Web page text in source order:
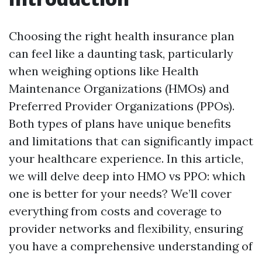
Choosing the right health insurance plan
can feel like a daunting task, particularly
when weighing options like Health
Maintenance Organizations (HMOs) and
Preferred Provider Organizations (PPOs).
Both types of plans have unique benefits
and limitations that can significantly impact
your healthcare experience. In this article,
we will delve deep into HMO vs PPO: which
one is better for your needs? We’ll cover
everything from costs and coverage to
provider networks and flexibility, ensuring
you have a comprehensive understanding of